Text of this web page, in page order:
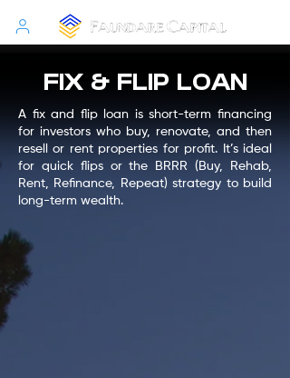
FIX & FLIP LOAN
A fix and flip loan is short-term financing
for investors who buy, renovate, and then
resell or rent properties for profit. It’s ideal
for quick flips or the BRRR (Buy, Rehab,
Rent, Refinance, Repeat) strategy to build
long-term wealth.